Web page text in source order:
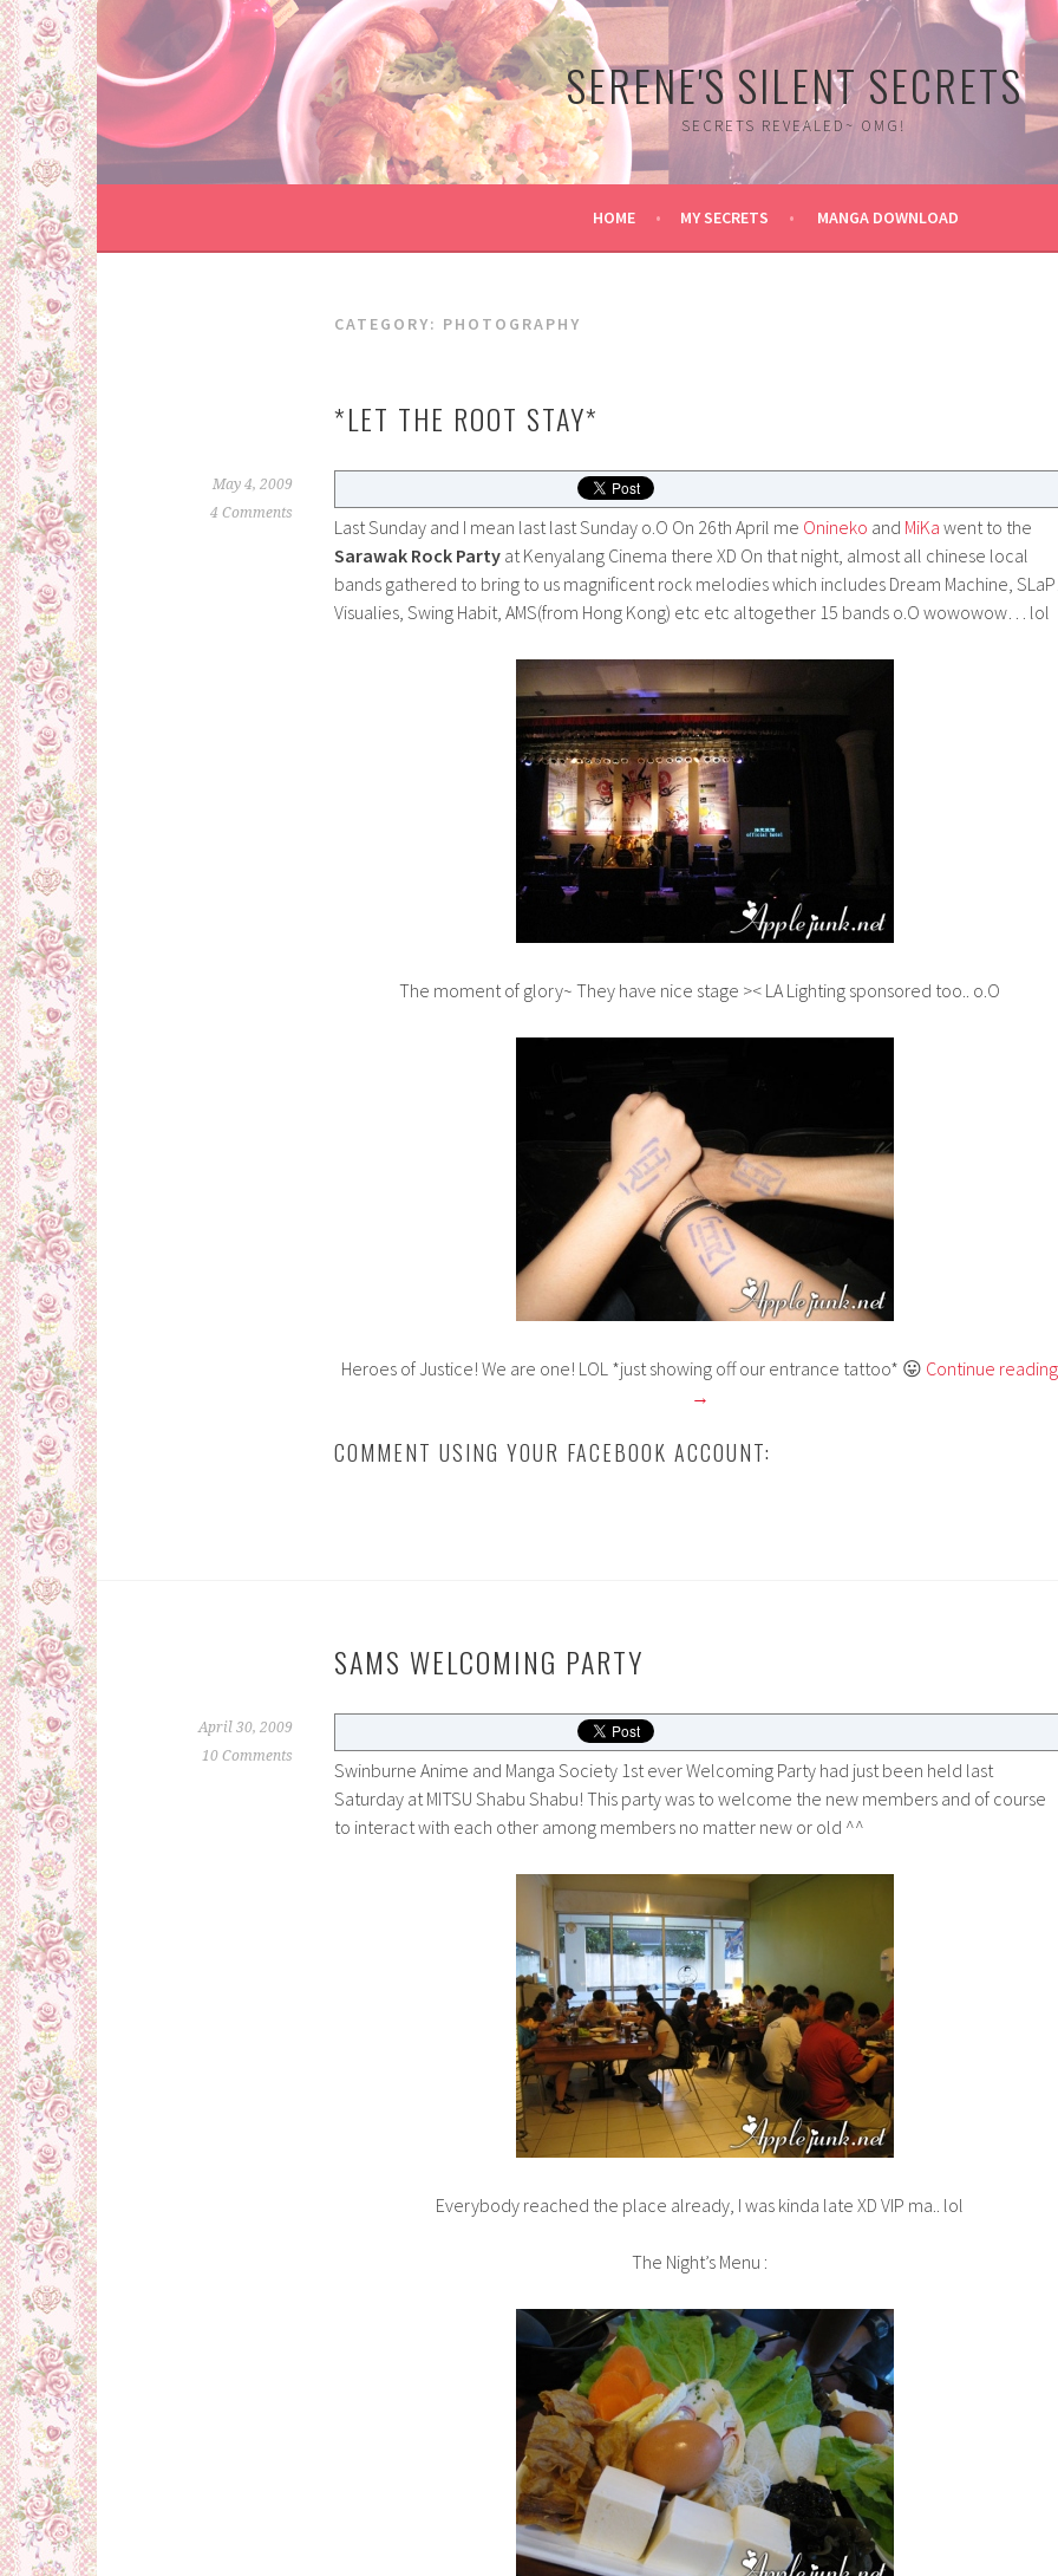
Skip
to
content
SERENE'S SILENT SECRETS
SECRETS REVEALED~ OMG!
HOME MY SECRETS MANGA DOWNLOAD
CATEGORY: PHOTOGRAPHY
*LET THE ROOT STAY*
May 4, 2009
4 Comments
Last Sunday and I mean last last Sunday o.O On 26th April me Onineko and MiKa went to the
Sarawak Rock Party at Kenyalang Cinema there XD On that night, almost all chinese local
bands gathered to bring to us magnificent rock melodies which includes Dream Machine,
Visualies, Swing Habit, AMS(from Hong Kong) etc etc altogether 15 bands o.O wowowow… lol
The moment of glory~ They have nice stage >< LA Lighting sponsored too.. o.O
Heroes of Justice! We are one! LOL *just showing off our entrance tattoo* 😛 Continue reading
→
COMMENT USING YOUR FACEBOOK ACCOUNT:
SAMS WELCOMING PARTY
April 30, 2009
10 Comments
Swinburne Anime and Manga Society 1st ever Welcoming Party had just been held last
Saturday at MITSU Shabu Shabu! This party was to welcome the new members and of course
to interact with each other among members no matter new or old ^^
Everybody reached the place already, I was kinda late XD VIP ma.. lol
The Night’s Menu :